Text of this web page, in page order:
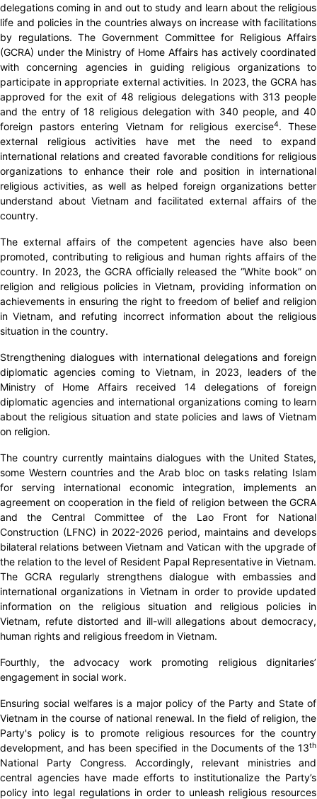
delegations coming in and out to study and learn about the religious
life and policies in the countries always on increase with facilitations
by regulations. The Government Committee for Religious Affairs
(GCRA) under the Ministry of Home Affairs has actively coordinated
with concerning agencies in guiding religious organizations to
participate in appropriate external activities. In 2023, the GCRA has
approved for the exit of 48 religious delegations with 313 people
and the entry of 18 religious delegation with 340 people, and 40
foreign pastors entering Vietnam for religious exercise4. These
external religious activities have met the need to expand
international relations and created favorable conditions for religious
organizations to enhance their role and position in international
religious activities, as well as helped foreign organizations better
understand about Vietnam and facilitated external affairs of the
country.
The external affairs of the competent agencies have also been
promoted, contributing to religious and human rights affairs of the
country. In 2023, the GCRA officially released the “White book” on
religion and religious policies in Vietnam, providing information on
achievements in ensuring the right to freedom of belief and religion
in Vietnam, and refuting incorrect information about the religious
situation in the country.
Strengthening dialogues with international delegations and foreign
diplomatic agencies coming to Vietnam, in 2023, leaders of the
Ministry of Home Affairs received 14 delegations of foreign
diplomatic agencies and international organizations coming to learn
about the religious situation and state policies and laws of Vietnam
on religion.
The country currently maintains dialogues with the United States,
some Western countries and the Arab bloc on tasks relating Islam
for serving international economic integration, implements an
agreement on cooperation in the field of religion between the GCRA
and the Central Committee of the Lao Front for National
Construction (LFNC) in 2022-2026 period, maintains and develops
bilateral relations between Vietnam and Vatican with the upgrade of
the relation to the level of Resident Papal Representative in Vietnam.
The GCRA regularly strengthens dialogue with embassies and
international organizations in Vietnam in order to provide updated
information on the religious situation and religious policies in
Vietnam, refute distorted and ill-will allegations about democracy,
human rights and religious freedom in Vietnam.
Fourthly, the advocacy work promoting religious dignitaries’
engagement in social work.
Ensuring social welfares is a major policy of the Party and State of
Vietnam in the course of national renewal. In the field of religion, the
Party's policy is to promote religious resources for the country
development, and has been specified in the Documents of the 13th
National Party Congress. Accordingly, relevant ministries and
central agencies have made efforts to institutionalize the Party’s
policy into legal regulations in order to unleash religious resources